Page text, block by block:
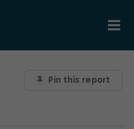
Pin this report